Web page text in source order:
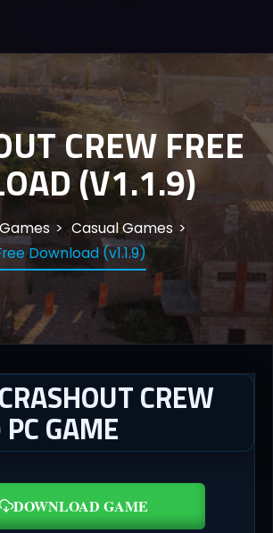
CREW FREE
(V1.1.9)
Games
Casual Games
Download (v1.1.9)
CREW
GAME
DOWNLOAD GAME